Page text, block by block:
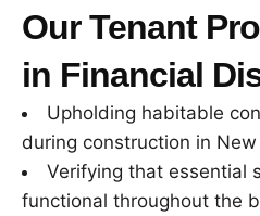
Our Tenant
in Financial
Upholding habitable
during construction in New
Verifying that essential
functional throughout the